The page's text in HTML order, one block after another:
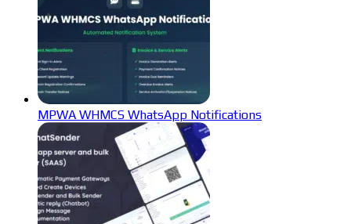
MPWA WHMCS WhatsApp Notifications